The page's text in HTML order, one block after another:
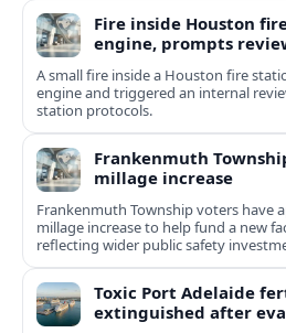
Fire inside Houston
engine, prompts
A small fire inside a Houston fire
engine and triggered an internal
station protocols.
Frankenmuth
millage increase
Frankenmuth Township voters have
millage increase to help fund a new
reflecting wider public safety
Toxic Port Adelaide
extinguished after